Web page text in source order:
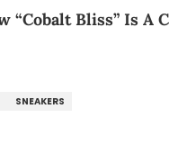
“Cobalt Bliss” Is A
SNEAKERS